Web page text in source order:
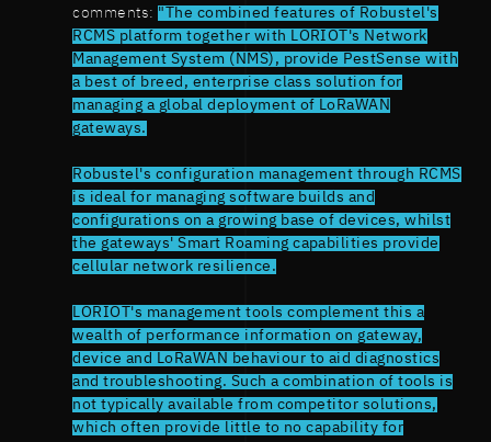
comments: "The combined features of Robustel's
RCMS platform together with LORIOT's Network
Management System (NMS), provide PestSense with
a best of breed, enterprise class solution for
managing a global deployment of LoRaWAN
gateways.
Robustel's configuration management through RCMS
is ideal for managing software builds and
configurations on a growing base of devices, whilst
the gateways' Smart Roaming capabilities provide
cellular network resilience.
LORIOT's management tools complement this a
wealth of performance information on gateway,
device and LoRaWAN behaviour to aid diagnostics
and troubleshooting. Such a combination of tools is
not typically available from competitor solutions,
which often provide little to no capability for